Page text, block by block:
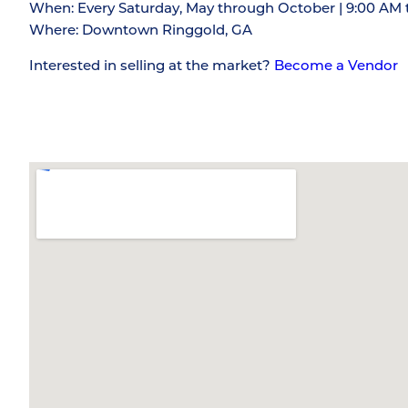
When: Every Saturday, May through October | 9:00 AM
Where: Downtown Ringgold, GA
Interested in selling at the market? Become a Vendor